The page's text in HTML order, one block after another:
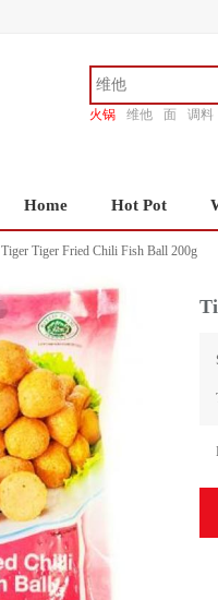
火锅 维他 面
调料
Home Hot Pot
Tiger Tiger Fried Chili Fish Ball 200g